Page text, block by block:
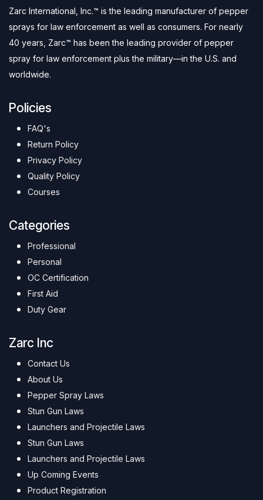
Zarc International, Inc.™ is the leading manufacturer of pepper
sprays for law enforcement as well as consumers. For nearly
40 years, Zarc™ has been the leading provider of pepper
spray for law enforcement plus the military—in the U.S. and
worldwide.
Policies
FAQ's
Return Policy
Privacy Policy
Quality Policy
Courses
Categories
Professional
Personal
OC Certification
First Aid
Duty Gear
Zarc Inc
Contact Us
About Us
Pepper Spray Laws
Stun Gun Laws
Launchers and Projectile Laws
Stun Gun Laws
Launchers and Projectile Laws
Up Coming Events
Product Registration